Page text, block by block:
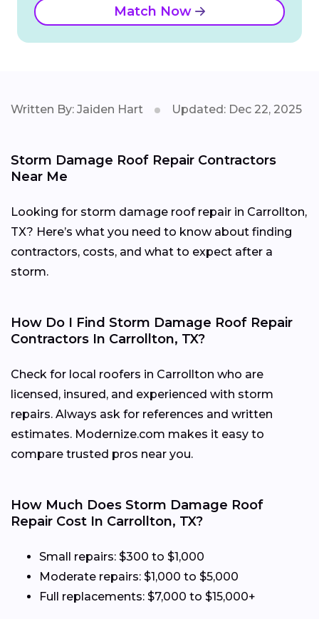
Match Now
Written By: Jaiden Hart Updated: Dec 22, 2025
Storm Damage Roof Repair Contractors
Near Me
Looking for storm damage roof repair in Carrollton,
TX? Here’s what you need to know about finding
contractors, costs, and what to expect after a
storm.
How Do I Find Storm Damage Roof Repair
Contractors In Carrollton, TX?
Check for local roofers in Carrollton who are
licensed, insured, and experienced with storm
repairs. Always ask for references and written
estimates. Modernize.com makes it easy to
compare trusted pros near you.
How Much Does Storm Damage Roof
Repair Cost In Carrollton, TX?
Small repairs: $300 to $1,000
Moderate repairs: $1,000 to $5,000
Full replacements: $7,000 to $15,000+